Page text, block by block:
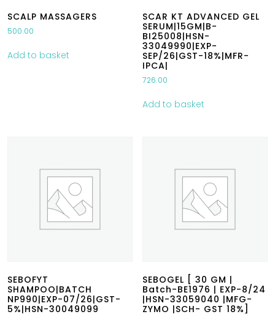
SCALP MASSAGERS
500.00
Add to basket
SCAR KT ADVANCED GEL
SERUM|15GM|B-
BI25008|HSN-
33049990|EXP-
SEP/26|GST-18%|MFR-
IPCA|
726.00
Add to basket
SEBOFYT
SHAMPOO|BATCH
NP990|EXP-07/26|GST-
5%|HSN-30049099
SEBOGEL [ 30 GM |
Batch-BE1976 | EXP-8/24
|HSN-33059040 |MFG-
ZYMO |SCH- GST 18%]